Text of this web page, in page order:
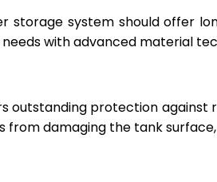
storage system should offer
with advanced material
outstanding protection against
damaging the tank